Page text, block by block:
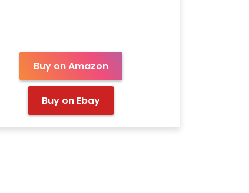
Buy on Amazon
Buy on Ebay